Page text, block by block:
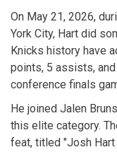
On May 21, 2026,
York City, Hart did
Knicks history have
points, 5 assists,
conference finals
He joined Jalen
this elite category.
feat, titled "Josh